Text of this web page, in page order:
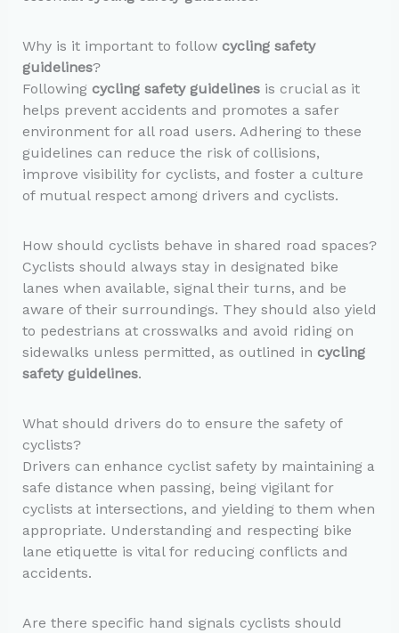
Why is it important to follow cycling safety
guidelines?
Following cycling safety guidelinesis crucial as it
helps prevent accidents and promotes a safer
environment for all road users. Adhering to these
guidelines can reduce the risk of collisions,
improve visibility for cyclists, and foster a culture
of mutual respect among drivers and cyclists.
How should cyclists behave in shared road spaces?
Cyclists should always stay in designated bike
lanes when available, signal their turns, and be
aware of their surroundings. They should also yield
to pedestrians at crosswalks and avoid riding on
sidewalks unless permitted, as outlined in cycling
safety guidelines.
What should drivers do to ensure the safety of
cyclists?
Drivers can enhance cyclist safety by maintaining a
safe distance when passing, being vigilant for
cyclists at intersections, and yielding to them when
appropriate. Understanding and respecting bike
lane etiquette is vital for reducing conflicts and
accidents.
Are there specific hand signals cyclists should